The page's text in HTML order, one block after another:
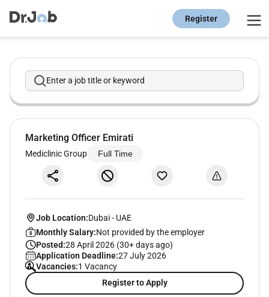
Register
Enter a job title or keyword
Marketing Officer Emirati
Mediclinic Group Full Time
Job Location:Dubai- UAE
Monthly Salary:Not provided by the employer
Posted:28 April 2026 (30+ days ago)
Application Deadline:27 July 2026
Vacancies:1 Vacancy
Register to Apply